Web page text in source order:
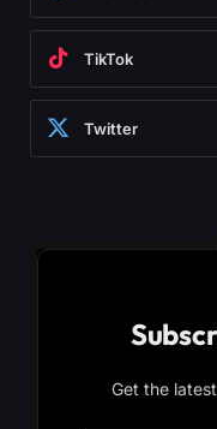
TikTok
Twitter
Get the